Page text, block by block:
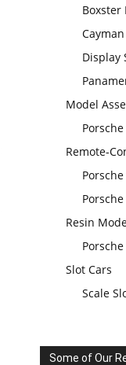
Boxster
Display
Model
Remote-
Resin
Slot Cars
Scale
Some of Our